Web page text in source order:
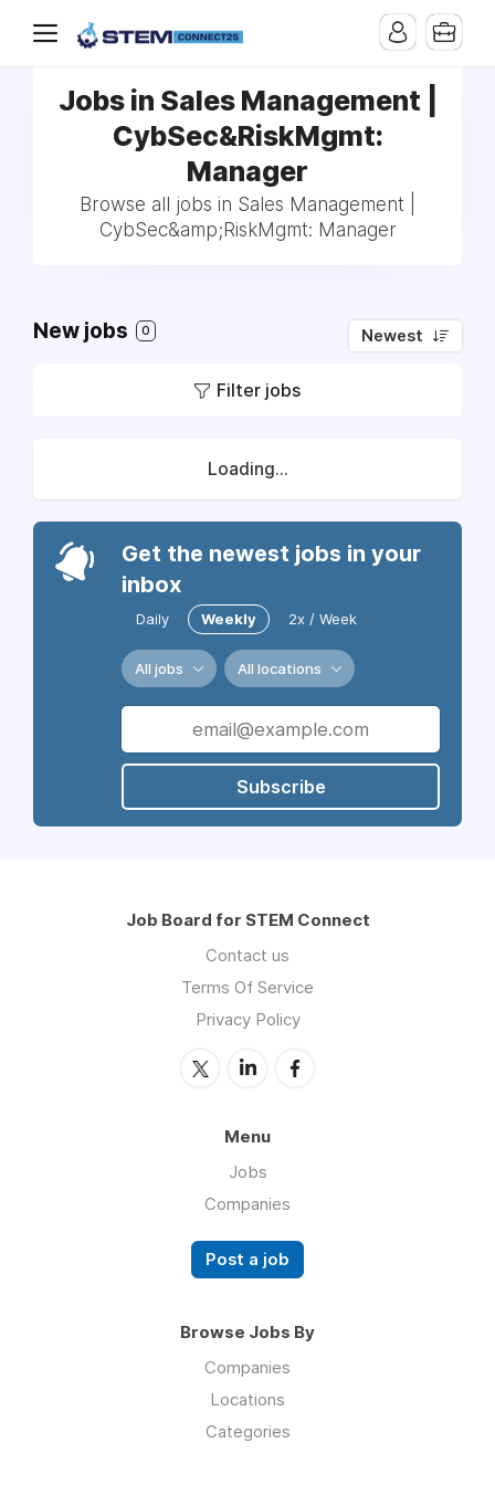
Jobs in Sales Management |
CybSec&RiskMgmt:
Manager
Browse all jobs in Sales Management |
CybSec&amp;RiskMgmt: Manager
New jobs 0 Newest
Filter jobs
Loading...
Get the newest jobs in your
inbox
Daily Weekly 2x / Week
All jobs All locations
Subscribe
Job Board for STEM Connect
Contact us
Terms Of Service
Privacy Policy
Menu
Jobs
Companies
Post a job
Browse Jobs By
Companies
Locations
Categories